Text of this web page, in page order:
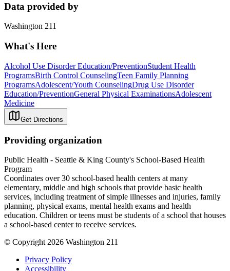
Data provided by
Washington 211
What's Here
Alcohol Use Disorder Education/PreventionStudent Health
ProgramsBirth Control CounselingTeen Family Planning
ProgramsAdolescent/Youth CounselingDrug Use Disorder
Education/PreventionGeneral Physical ExaminationsAdolescent
Medicine
Get Directions
Providing organization
Public Health - Seattle & King County's School-Based Health
Program
Coordinates over 30 school-based health centers at many
elementary, middle and high schools that provide basic health
services, including treatment of simple illnesses and injuries, family
planning, physical exams, mental health exams and health
education. Children or teens must be students of a school that houses
a school-based center to receive services.
© Copyright 2026 Washington 211
Privacy Policy
Accessibility